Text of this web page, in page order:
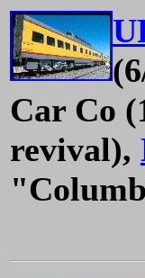
Car Co
revival),